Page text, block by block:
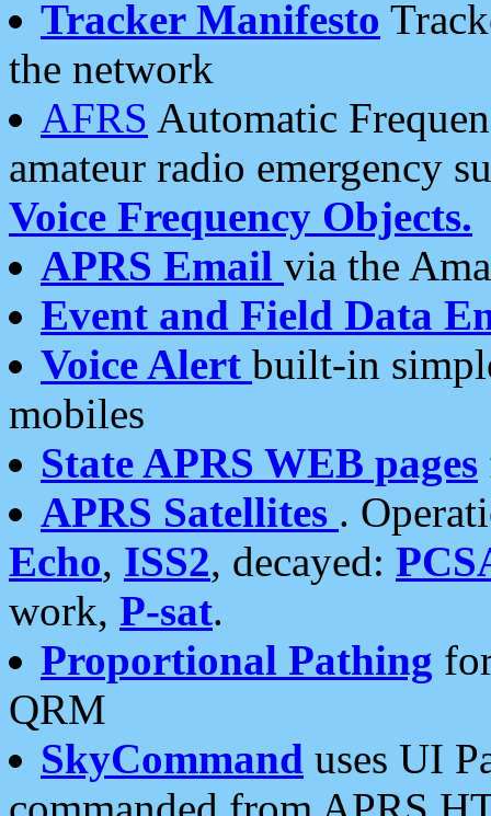
Tracker Manifesto
the network
AFRS Automatic
amateur radio emergency
Voice Frequency Objects.
APRS Email via the
Event and Field Data
Voice Alert built-in
mobiles
State APRS WEB pages
APRS Satellites .
Echo, ISS2, decayed:
work, P-sat.
Proportional Pathing
QRM
SkyCommand uses UI